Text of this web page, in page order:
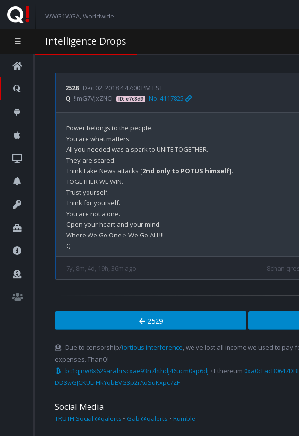
WWG1WGA, Worldwide
Intelligence Drops
2528 Dec 02, 2018 4:47:00 PM EST
Q !!mG7VJxZNCI ID: e7c8d9 No. 4117825
Power belongs to the people.
You are what matters.
All you needed was a spark to UNITE TOGETHER.
They are scared.
Think Fake News attacks [2nd only to POTUS himself].
TOGETHER WE WIN.
Trust yourself.
Think for yourself.
You are not alone.
Open your heart and your mind.
Where We Go One > We Go ALL!!!
7y, 8m, 4d, 19h, 36m ago 8chan
2529
Due to censorship/tortious interference, we've lost all income we used to pay
expenses. ThanQ!
bc1qjnw8x629arahrscxae93n7hthdj46ucm0ap6dj • Ethereum
DD3wGJCKULrHkYqbEVG3p2rAoSuKxpc7ZF
Social Media
TRUTH Social @qalerts • Gab @qalerts • Rumble